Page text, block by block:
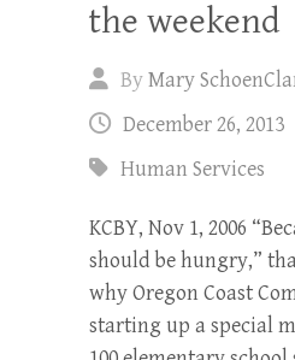
the weekend
ByMary
December 26, 2013
Human Services
KCBY, Nov 1, 2006
should be hungry,”
why Oregon Coast
starting up a special